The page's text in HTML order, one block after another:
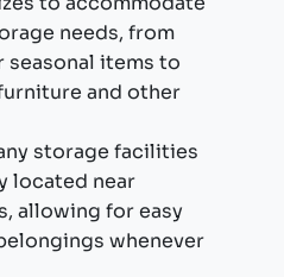
needs, from
seasonal items to
and other
storage facilities
located near
allowing for easy
whenever